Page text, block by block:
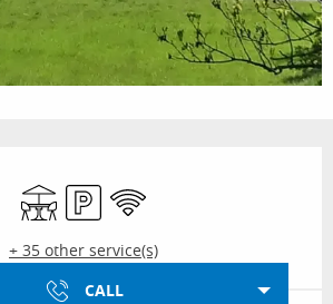
TerraceCar park
Wifi
+ 35 other service(s)
CALL